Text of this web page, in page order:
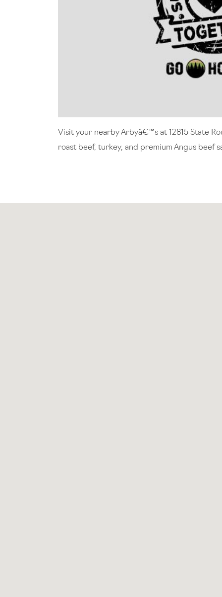
Visit your nearby Arbyâ€™s at 12815 State
roast beef, turkey, and premium Angus beef